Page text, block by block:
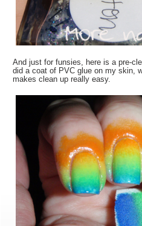
And just for funsies, here is a pre-
did a coat of PVC glue on my skin,
makes clean up really easy.